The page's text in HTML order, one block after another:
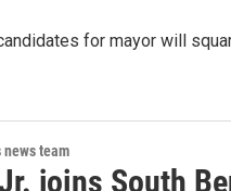
for mayor will
news team
joins South